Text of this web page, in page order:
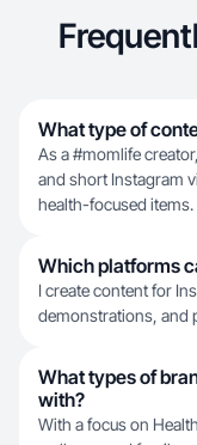
What type of
As a #momlife
and short Instagram
health-focused items.
Which platforms
I create content for
demonstrations, and
What types of
with?
With a focus on